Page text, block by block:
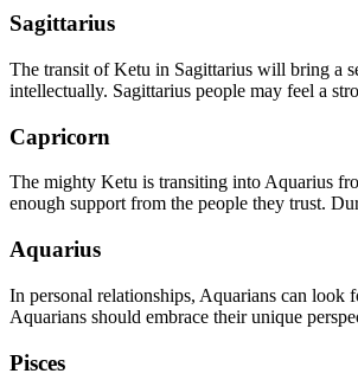
Sagittarius
The transit of Ketu in Sagittarius will bring a
intellectually. Sagittarius people may feel a
Capricorn
The mighty Ketu is transiting into Aquarius
enough support from the people they trust.
Aquarius
In personal relationships, Aquarians can look
Aquarians should embrace their unique
Pisces